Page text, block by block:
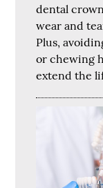
dental
wear and
Plus,
or chewing
extend the